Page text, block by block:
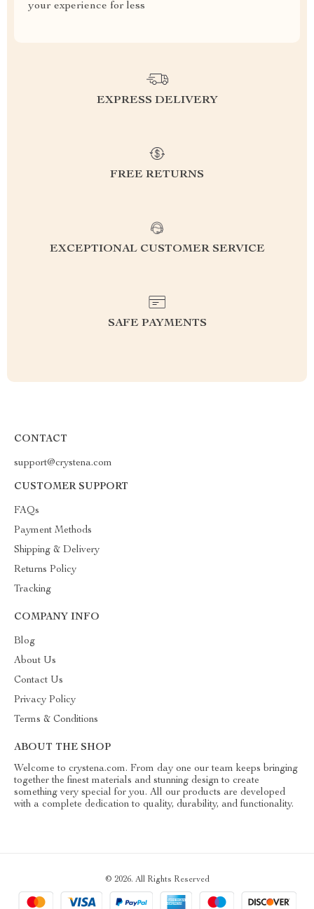
your experience for less
EXPRESS DELIVERY
FREE RETURNS
EXCEPTIONAL CUSTOMER SERVICE
SAFE PAYMENTS
CONTACT
support@crystena.com
CUSTOMER SUPPORT
FAQs
Payment Methods
Shipping & Delivery
Returns Policy
Tracking
COMPANY INFO
Blog
About Us
Contact Us
Privacy Policy
Terms & Conditions
ABOUT THE SHOP
Welcome to crystena.com. From day one our team keeps bringing
together the finest materials and stunning design to create
something very special for you. All our products are developed
with a complete dedication to quality, durability, and functionality.
© 2026. All Rights Reserved